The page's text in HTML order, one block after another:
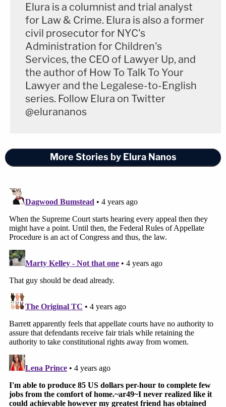
— Steve Vladeck (@steve_vladeck)March 4,
2022
Similarly, Slate'sMark Joseph Stern commented
that a change to the rules of supervisory power
"would overturn a lot of precedent."
Gorsuch, argues that the federal
appeals courts have NO
which would overturn a lot of
precedent. (Barrett says it's not
REALLY precedent, just dicta.)
pic.twitter.com/XTURyp3mgE
March 4, 2022
There was no mention, however, of the point
Justice Barrett made during
"endgame" in the appeal.
Elura is a columnist and trial analyst
for Law & Crime. Elura is also a former
civil prosecutor for NYC's
Administration for Children's
Services, the CEO of Lawyer Up, and
the author of How To Talk To Your
Lawyer and the Legalese-to-English
series. Follow Elura on Twitter
@elurananos
More Stories by Elura Nanos